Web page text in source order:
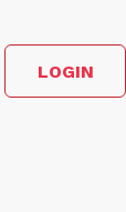
LOGIN